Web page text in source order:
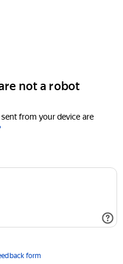
not a robot
from your device are
form